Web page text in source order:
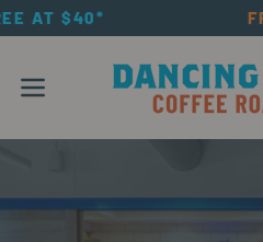
Skip
to
AT $40*
Open navigation menu